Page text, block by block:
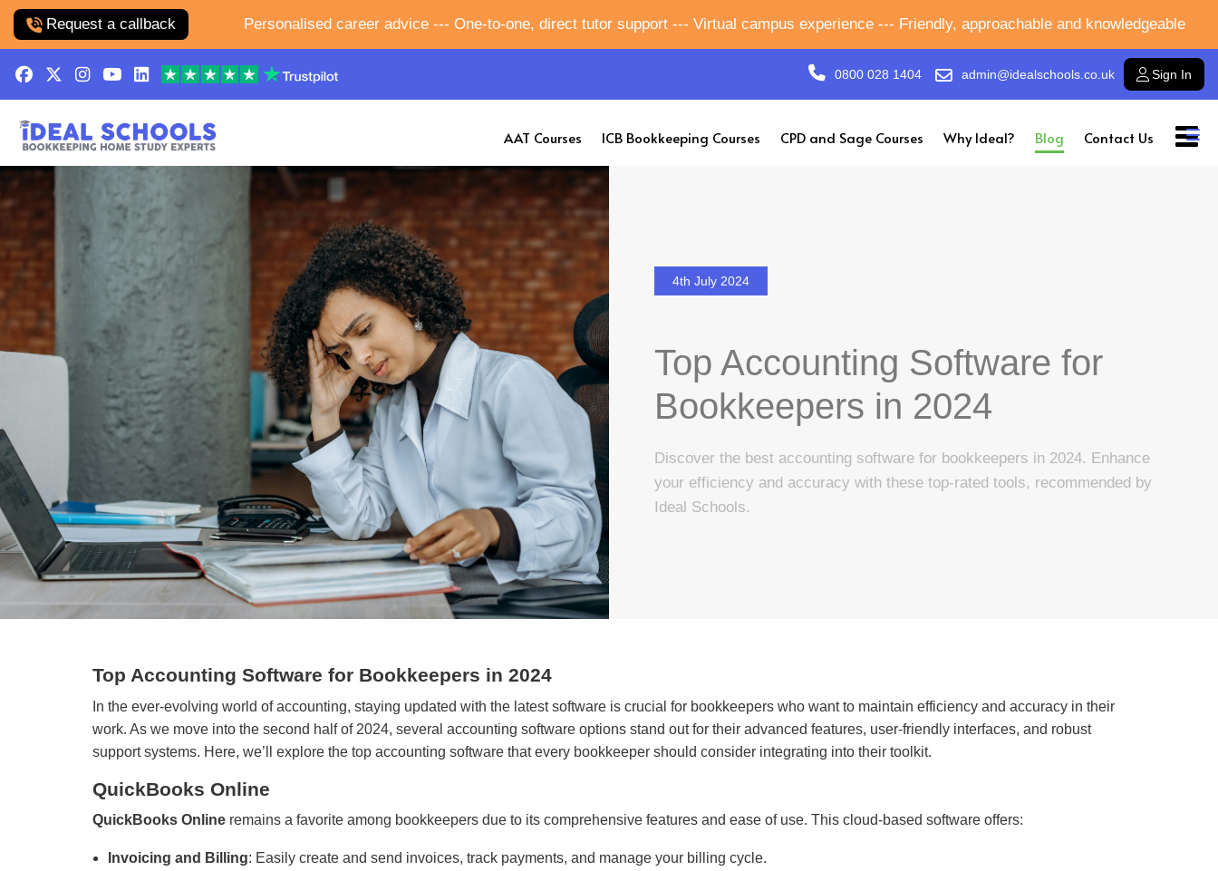
Request a callback Personalised career advice --- One-to-one, direct tutor support --- Virtual campus experience --- Friendly, approachable and knowledgeable
0800 028 1404 admin@idealschools.co.uk Sign In
AAT Courses ICB Bookkeeping Courses CPD and Sage Courses Why Ideal? Blog Contact Us
4th July 2024
Top Accounting Software for
Bookkeepers in 2024
Discover the best accounting software for bookkeepers in 2024. Enhance
your efficiency and accuracy with these top-rated tools, recommended by
Ideal Schools.
Top Accounting Software for Bookkeepers in 2024
In the ever-evolving world of accounting, staying updated with the latest software is crucial for bookkeepers who want to maintain efficiency and accuracy in their
work. As we move into the second half of 2024, several accounting software options stand out for their advanced features, user-friendly interfaces, and robust
support systems. Here, we’ll explore the top accounting software that every bookkeeper should consider integrating into their toolkit.
QuickBooks Online
QuickBooks Online remains a favorite among bookkeepers due to its comprehensive features and ease of use. This cloud-based software offers:
Invoicing and Billing: Easily create and send invoices, track payments, and manage your billing cycle.